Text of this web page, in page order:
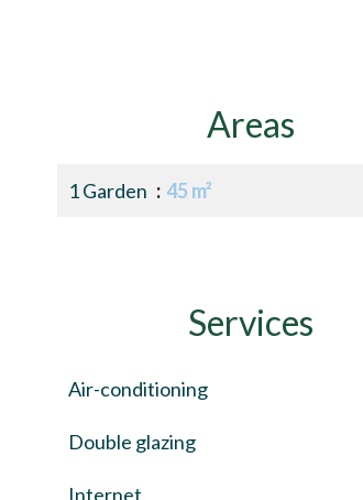
Areas
1 Garden 45 m²
Services
Air-conditioning
Double glazing
Internet